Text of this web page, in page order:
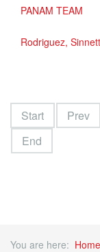
PANAM TEAM
Rodriguez,
Start Prev
End
You are here: Home